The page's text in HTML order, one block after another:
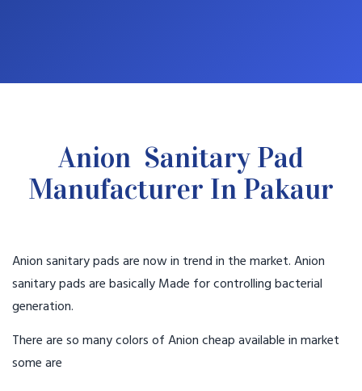
Anion Sanitary Pad
Manufacturer In Pakaur
Anion sanitary pads are now in trend in the market. Anion
sanitary pads are basically Made for controlling bacterial
generation.
There are so many colors of Anion cheap available in market
some are